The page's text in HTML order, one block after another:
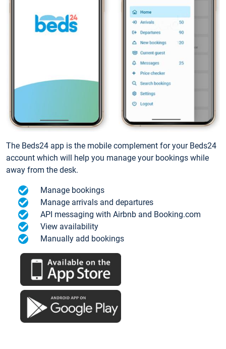
The Beds24 app is the mobile complement for your Beds24
account which will help you manage your bookings while
away from the desk.
Manage bookings
Manage arrivals and departures
API messaging with Airbnb and Booking.com
View availability
Manually add bookings